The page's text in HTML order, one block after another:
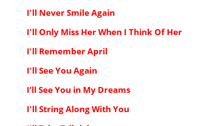
I'll Never Smile Again
I'll Only Miss Her When I Think Of Her
I'll Remember April
I'll See You Again
I’ll See You in My Dreams
I'll String Along With You